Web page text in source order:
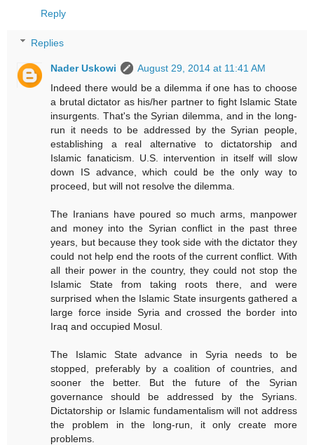
Reply
Replies
Nader Uskowi
August 29, 2014 at 11:41 AM
Indeed there would be a dilemma if one has to choose
a brutal dictator as his/her partner to fight Islamic State
insurgents. That's the Syrian dilemma, and in the long-
run it needs to be addressed by the Syrian people,
establishing a real alternative to dictatorship and
Islamic fanaticism. U.S. intervention in itself will slow
down IS advance, which could be the only way to
proceed, but will not resolve the dilemma.
The Iranians have poured so much arms, manpower
and money into the Syrian conflict in the past three
years, but because they took side with the dictator they
could not help end the roots of the current conflict. With
all their power in the country, they could not stop the
Islamic State from taking roots there, and were
surprised when the Islamic State insurgents gathered a
large force inside Syria and crossed the border into
Iraq and occupied Mosul.
The Islamic State advance in Syria needs to be
stopped, preferably by a coalition of countries, and
sooner the better. But the future of the Syrian
governance should be addressed by the Syrians.
Dictatorship or Islamic fundamentalism will not address
the problem in the long-run, it only create more
problems.